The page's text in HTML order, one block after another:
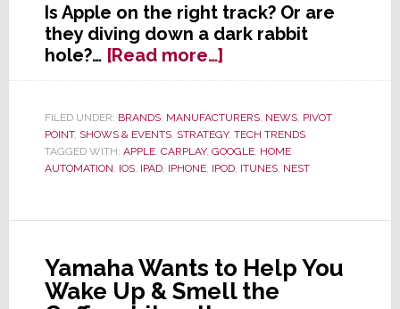
Is Apple on the right track? Or are
they diving down a dark rabbit
hole?… [Read more…]about
Apple
Show
Software
for
Home
Upcoming
Software
FILED UNDER: BRANDS, MANUFACTURERS, NEWS, PIVOT
POINT, SHOWS & EVENTS, STRATEGY, TECH TRENDS
TAGGED WITH: APPLE, CARPLAY, GOOGLE, HOME
AUTOMATION, IOS, IPAD, IPHONE, IPOD, ITUNES, NEST
Yamaha Wants to Help You
Wake Up & Smell the